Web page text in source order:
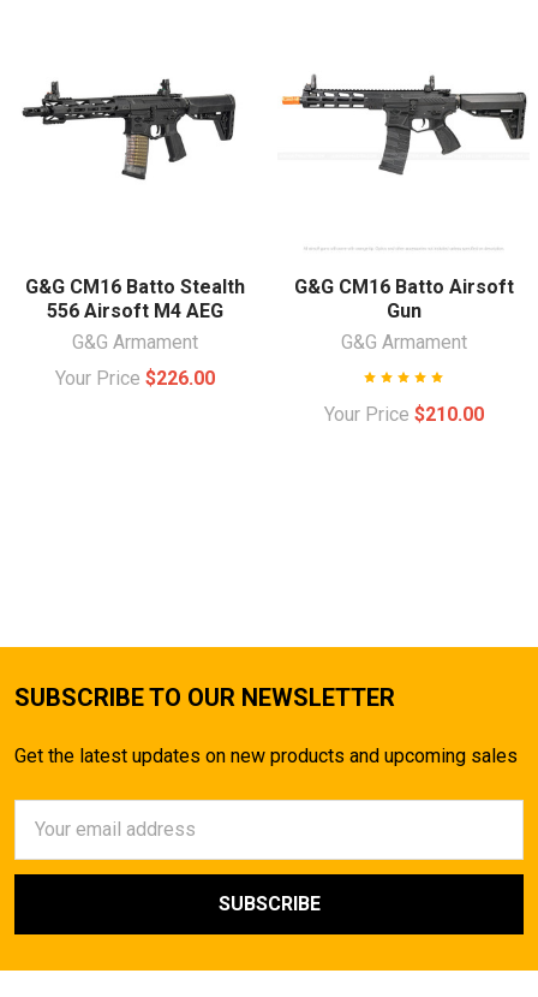
G&G CM16 Batto Stealth
556 Airsoft M4 AEG
G&G Armament
Your Price $226.00
G&G CM16 Batto Airsoft
Gun
G&G Armament
Your Price $210.00
SUBSCRIBE TO OUR NEWSLETTER
Get the latest updates on new products and upcoming sales
Address